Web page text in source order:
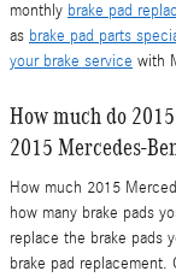
monthly brake pad
as brake pad parts
your brake service with
How much do
2015 Mercedes-
How much 2015
how many brake pads
replace the brake pads
brake pad replacement.